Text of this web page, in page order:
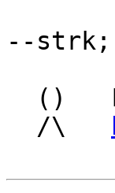
--strk;
  /\